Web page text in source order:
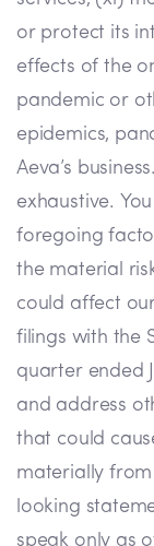
or protect its
effects of the
pandemic or
epidemics,
Aeva’s
exhaustive.
foregoing
the material
could affect
filings with the
quarter ended
and address
that could
materially
looking
speak only as